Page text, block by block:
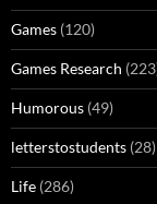
Games (120)
Games Research
Humorous (49)
letterstostudents (28)
Life (286)